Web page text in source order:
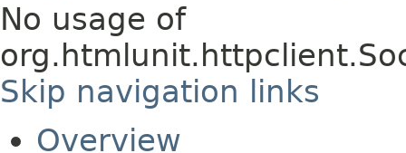
No usage of
Skip navigation links
Overview